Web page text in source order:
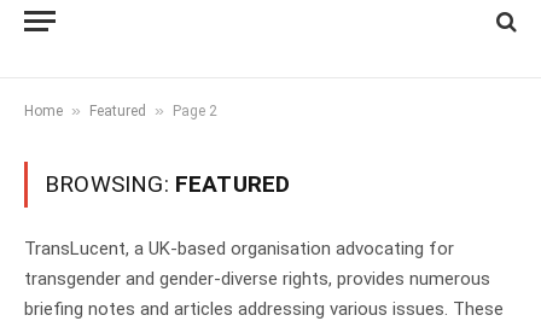
Home » Featured » Page 2
BROWSING: FEATURED
TransLucent, a UK-based organisation advocating for
transgender and gender-diverse rights, provides numerous
briefing notes and articles addressing various issues. These